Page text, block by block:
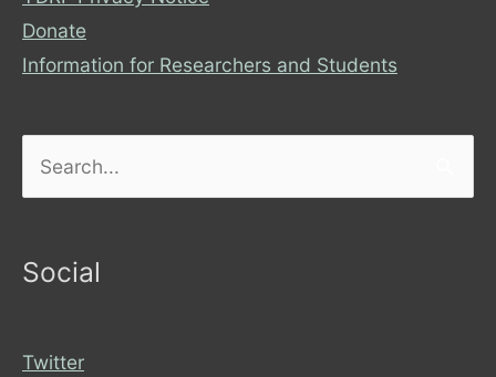
Donate
Information for Researchers and Students
Social
Twitter